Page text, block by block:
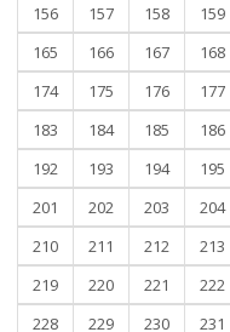
156
157 158 159
165
166 167 168
174
175 176 177
183
184 185 186
192
193 194 195
201
202 203 204
210
211 212 213
219
220 221 222
228
229 230 231